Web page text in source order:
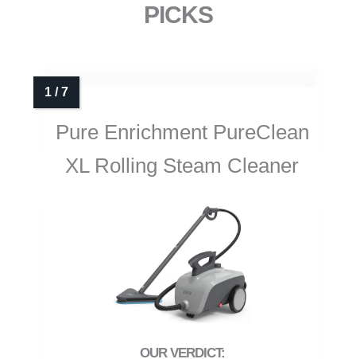
PICKS
Pure Enrichment PureClean
XL Rolling Steam Cleaner